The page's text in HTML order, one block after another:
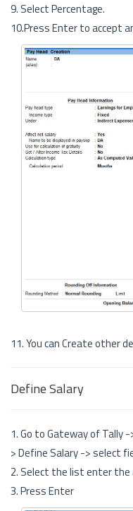
9. Select Percentage.
10.Press Enter to accept
11. You can Create other
Define Salary
1. Go to Gateway of Tally
> Define Salary -> select
2. Select the list enter
3. Press Enter